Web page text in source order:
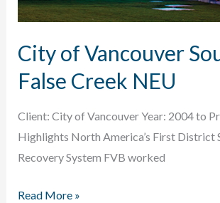
City of Vancouver
False Creek NEU
Client: City of Vancouver Year: 2004 to
Highlights North America’s First District
Recovery System FVB worked
City
Read More »